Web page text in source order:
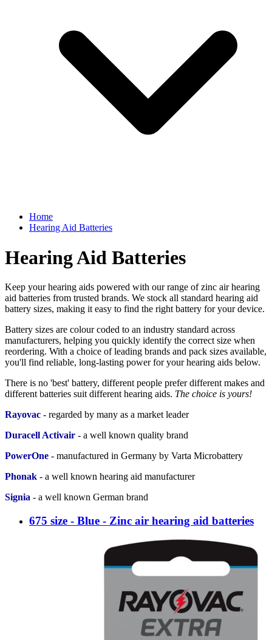
Home
Hearing Aid Batteries
Hearing Aid Batteries
Keep your hearing aids powered with our range of zinc air hearing
aid batteries from trusted brands. We stock all standard hearing aid
battery sizes, making it easy to find the right battery for your device.
Battery sizes are colour coded to an industry standard across
manufacturers, helping you quickly identify the correct size when
reordering. With a choice of leading brands and pack sizes available,
you'll find reliable, long-lasting power for your hearing aids below.
There is no 'best' battery, different people prefer different makes and
different batteries suit different hearing aids. The choice is yours!
Rayovac - regarded by many as a market leader
Duracell Activair - a well known quality brand
PowerOne - manufactured in Germany by Varta Microbattery
Phonak - a well known hearing aid manufacturer
Signia - a well known German brand
675 size - Blue - Zinc air hearing aid batteries